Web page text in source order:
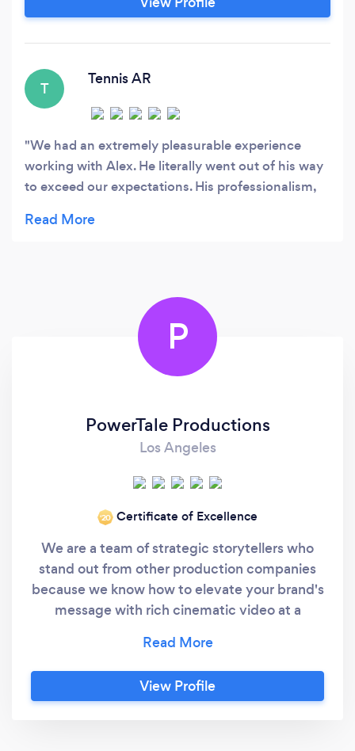
T
Tennis AR
We had an extremely pleasurable experience
working with Alex. He literally went out of his way
to exceed our expectations. His professionalism,
unparalleled. We are looking forward to hiring Alex
P
PowerTale Productions
Los Angeles
‘20 Certificate of Excellence
We are a team of strategic storytellers who
stand out from other production companies
because we know how to elevate your brand's
message with rich cinematic video at a
our craft and understand how to inject your
videos with style, cinematic quality, and
captivating information that will engage with
View Profile